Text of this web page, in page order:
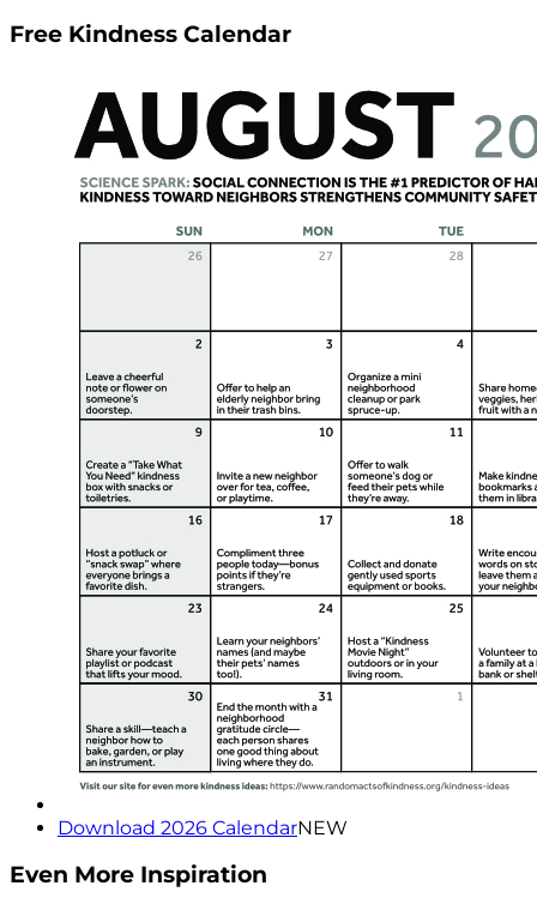
Free Kindness Calendar
Download 2026 CalendarNEW
Even More Inspiration